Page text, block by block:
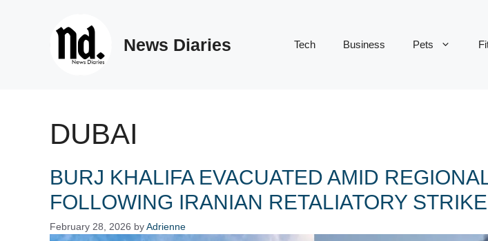
News Diaries Tech Business Pets
DUBAI
BURJ KHALIFA EVACUATED AMID
FOLLOWING IRANIAN RETALIATORY
February 28, 2026 byAdrienne